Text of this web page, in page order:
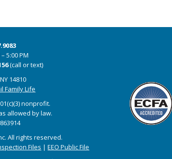
5:00 PM
(call or text)
14810
Family Life
nonprofit.
allowed by law.
All rights reserved.
Files |EEO Public File